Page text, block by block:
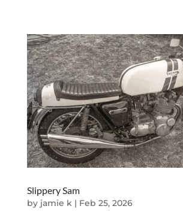
Slippery Sam
by jamie k| Feb 25, 2026